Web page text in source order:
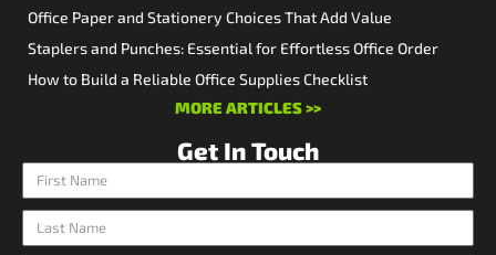
Office Paper and Stationery Choices That Add Value
Staplers and Punches: Essential for Effortless Office Order
How to Build a Reliable Office Supplies Checklist
MORE ARTICLES >>
Get In Touch